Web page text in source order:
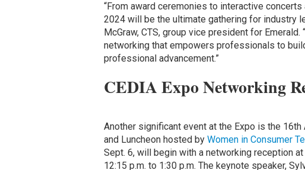
“From award ceremonies to interactive
2024 will be the ultimate gathering for industry
McGraw, CTS, group vice president for
networking that empowers professionals to
professional advancement.”
CEDIA Expo Networking
Another significant event at the Expo is the
and Luncheon hosted by Women in Consumer
Sept. 6, will begin with a networking reception
12:15 p.m. to 1:30 p.m. The keynote speaker,